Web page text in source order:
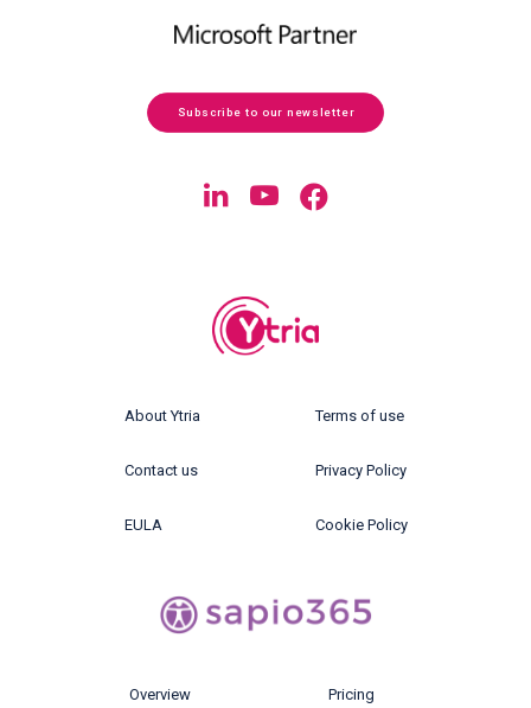
Subscribe to our newsletter
About Ytria
Contact us
EULA
Terms of use
Privacy Policy
Cookie Policy
Overview Pricing